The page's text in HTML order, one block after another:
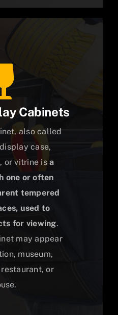
Cabinets
also called
case,
or vitrine is a
one or often
tempered
used to
for viewing.
may appear
museum,
or